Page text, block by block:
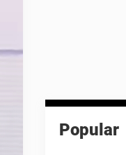
Popular